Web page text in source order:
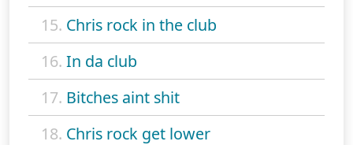
15. Chris rock in the club
16. In da club
17. Bitches aint shit
18. Chris rock get lower